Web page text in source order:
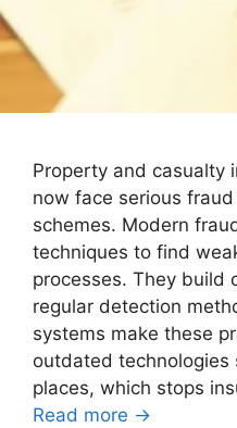
Property and casualty
now face serious
schemes. Modern
techniques to find
processes. They build
regular detection
systems make these
outdated technologies
places, which stops
Read more →